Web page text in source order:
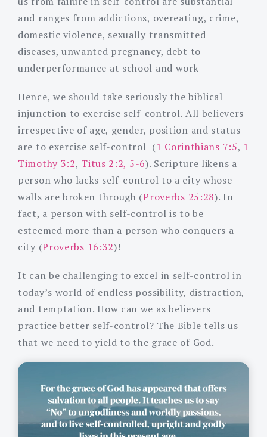
and ranges from addictions, overeating, crime,
domestic violence, sexually transmitted
diseases, unwanted pregnancy, debt to
underperformance at school and work
Hence, we should take seriously the biblical
injunction to exercise self-control. All believers
irrespective of age, gender, position and status
are to exercise self-control (1 Corinthians 7:5, 1
Timothy 3:2, Titus 2:2, 5-6). Scripture likens a
person who lacks self-control to a city whose
walls are broken through (Proverbs 25:28). In
fact, a person with self-control is to be
esteemed more than a person who conquers a
city (Proverbs 16:32)!
It can be challenging to excel in self-control in
today’s world of endless possibility, distraction,
and temptation. How can we as believers
practice better self-control? The Bible tells us
that we need to yield to the grace of God.